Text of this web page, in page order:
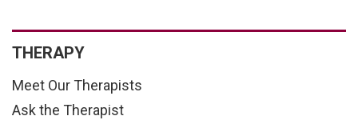
THERAPY
Meet Our Therapists
Ask the Therapist